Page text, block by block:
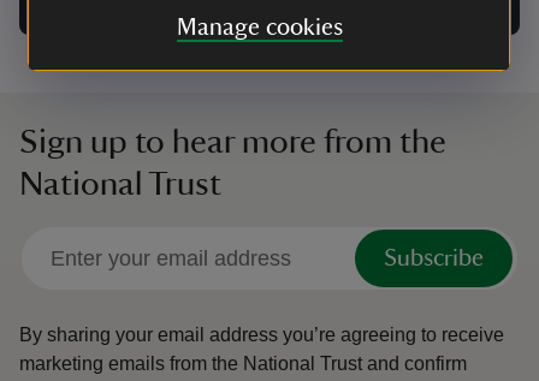
Manage cookies
Sign up to hear more from the
National Trust
Subscribe
By sharing your email address you’re agreeing to receive
marketing emails from the National Trust and confirm